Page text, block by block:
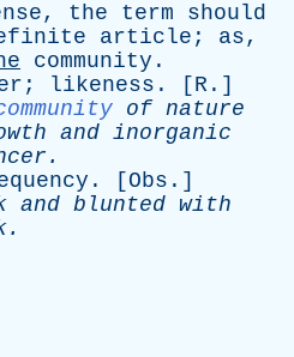
, the term
should
article ; as,
community .
; likeness . [ R .]
of nature
and inorganic
.
. [ Obs .]
and blunted with
.